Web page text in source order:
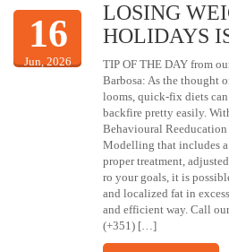
16
Jun, 2026
LOSING
HOLIDAYS
TIP OF THE DAY from
Barbosa: As the thought
looms, quick-fix diets
backfire pretty easily.
Behavioural
Modelling that includes
proper treatment,
ro your goals, it is
and localized fat in
and efficient way. Call
(+351) […]